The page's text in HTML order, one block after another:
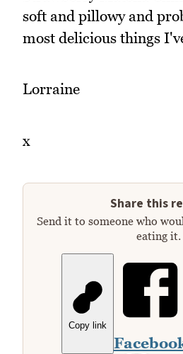
soft and pillowy and
most delicious things
Lorraine
x
Share this
Send it to someone who
eating it.
Copy link